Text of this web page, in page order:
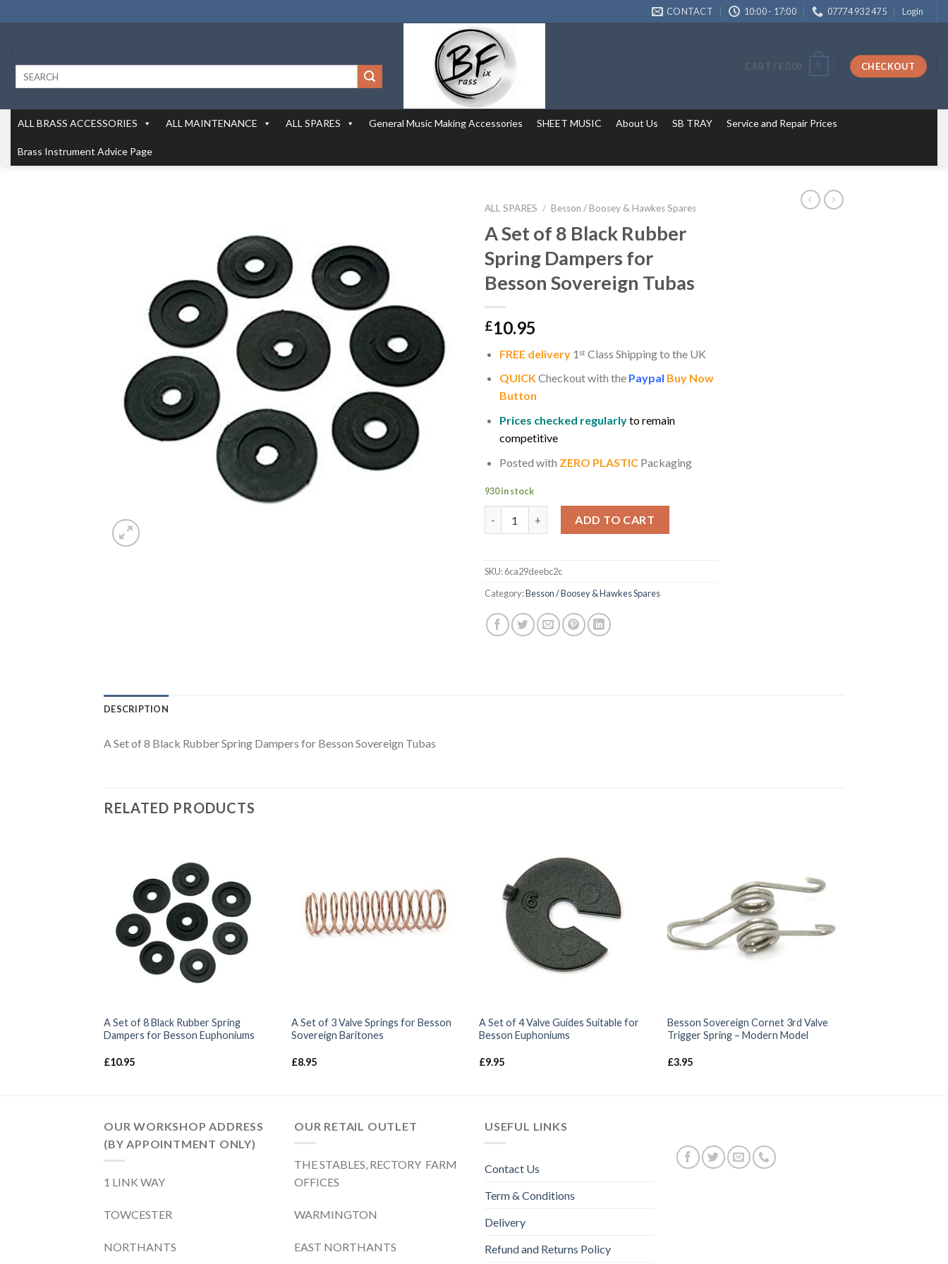
to
CONTACT 10:00 - 17:00 07774 932 475 Login
CART /£0.00 0 CHECKOUT
ALL BRASS ACCESSORIES ALL MAINTENANCE ALL SPARES General Music Making Accessories SHEET MUSIC About Us SB TRAY Service and Repair Prices
Brass Instrument Advice Page
ALL SPARES / Besson / Boosey & Hawkes Spares
A Set of 8 Black Rubber
Spring Dampers for
Besson Sovereign Tubas
£10.95
FREE delivery1ˢᵗ Class Shipping to the UK
QUICKCheckout with the Paypal Buy Now
Button
Prices checked regularlyto remain
competitive
Posted with ZERO PLASTICPackaging
930 in stock
ADD TO CART
SKU:6ca29deebc2c
Category:Besson / Boosey & Hawkes Spares
DESCRIPTION
A Set of 8 Black Rubber Spring Dampers for Besson Sovereign Tubas
RELATED PRODUCTS
A Set of 8 Black Rubber Spring
Dampers for Besson Euphoniums
£10.95
A Set of 3 Valve Springs for Besson
Sovereign Baritones
£8.95
A Set of 4 Valve Guides Suitable for
Besson Euphoniums
£9.95
Besson Sovereign Cornet 3rd Valve
Trigger Spring – Modern Model
£3.95
OUR WORKSHOP ADDRESS
(BY APPOINTMENT ONLY)
1 LINK WAY
TOWCESTER
NORTHANTS
OUR RETAIL OUTLET
THE STABLES, RECTORY FARM
OFFICES
WARMINGTON
EAST NORTHANTS
USEFUL LINKS
Contact Us
Term & Conditions
Delivery
Refund and Returns Policy